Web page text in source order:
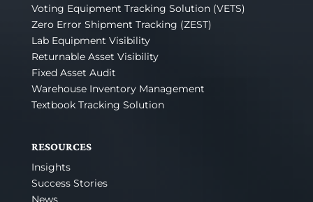
Voting Equipment Tracking Solution (VETS)
Zero Error Shipment Tracking (ZEST)
Lab Equipment Visibility
Returnable Asset Visibility
Fixed Asset Audit
Warehouse Inventory Management
Textbook Tracking Solution
RESOURCES
Insights
Success Stories
News